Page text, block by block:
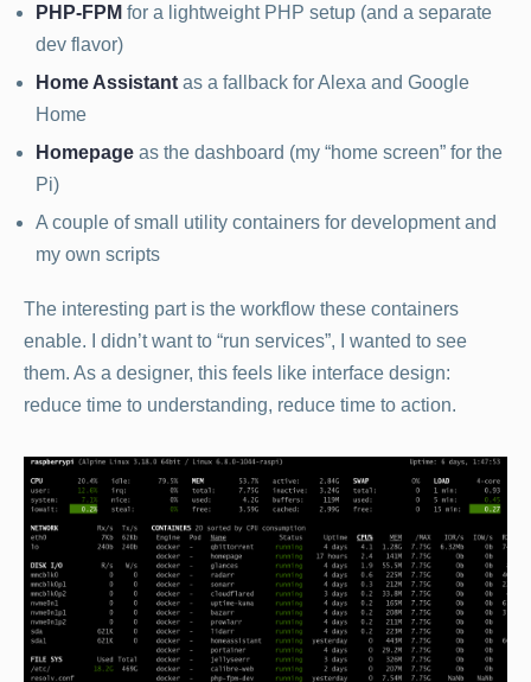
PHP-FPM for a lightweight PHP setup (and a separate
dev flavor)
Home Assistant as a fallback for Alexa and Google
Home
Homepage as the dashboard (my “home screen” for the
Pi)
A couple of small utility containers for development and
my own scripts
The interesting part is the workflow these containers
enable. I didn’t want to “run services”, I wanted to see
them. As a designer, this feels like interface design:
reduce time to understanding, reduce time to action.